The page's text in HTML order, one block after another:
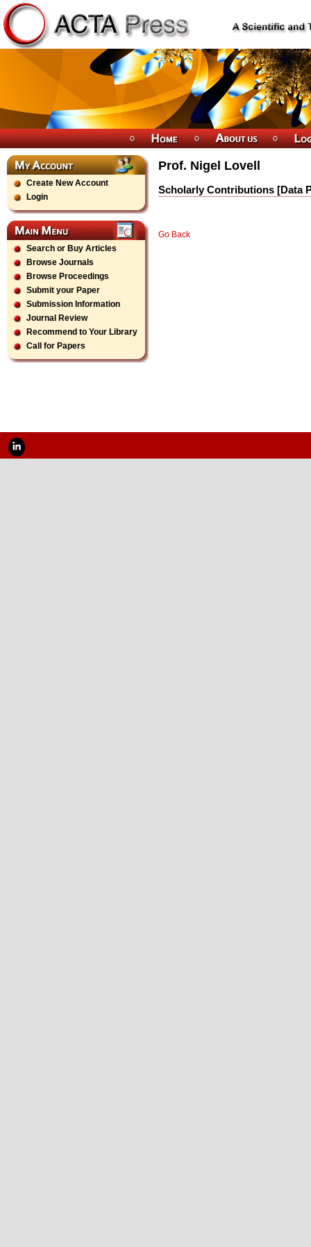
Create New Account
Login
Search or Buy Articles
Browse Journals
Browse Proceedings
Submit your Paper
Submission Information
Journal Review
Recommend to Your Library
Call for Papers
Prof. Nigel Lovell
Scholarly Contributions [Data
Go Back